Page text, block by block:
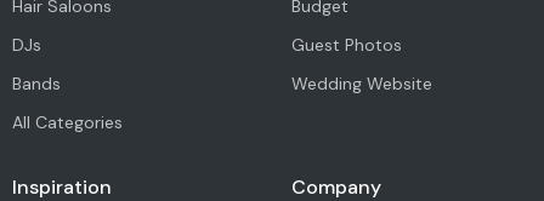
Hair Saloons
DJs
Bands
All Categories
Budget
Guest Photos
Wedding Website
Inspiration Company